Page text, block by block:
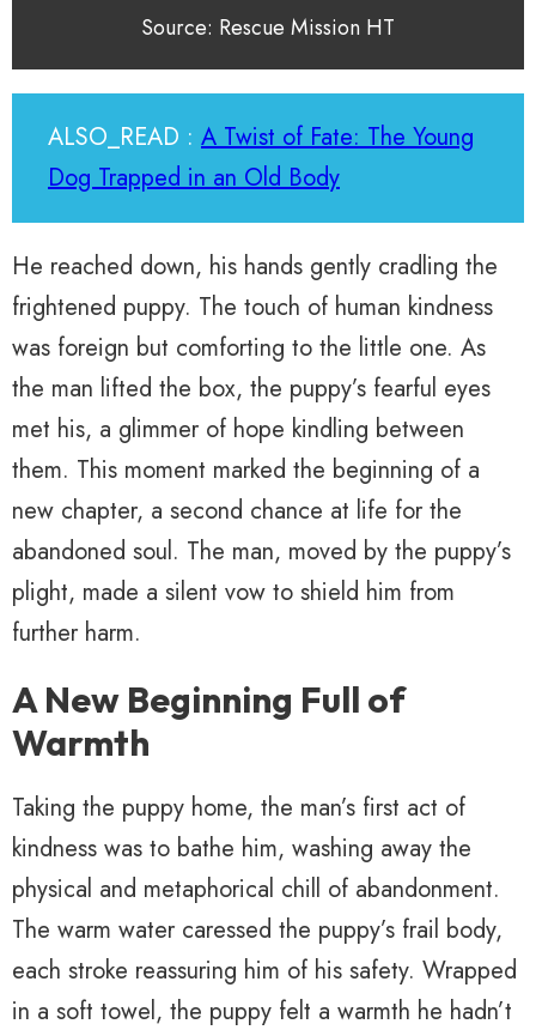
Source: Rescue Mission HT
ALSO_READ : A Twist of Fate: The Young
Dog Trapped in an Old Body
He reached down, his hands gently cradling the
frightened puppy. The touch of human kindness
was foreign but comforting to the little one. As
the man lifted the box, the puppy’s fearful eyes
met his, a glimmer of hope kindling between
them. This moment marked the beginning of a
new chapter, a second chance at life for the
abandoned soul. The man, moved by the puppy’s
plight, made a silent vow to shield him from
further harm.
A New Beginning Full of
Warmth
Taking the puppy home, the man’s first act of
kindness was to bathe him, washing away the
physical and metaphorical chill of abandonment.
The warm water caressed the puppy’s frail body,
each stroke reassuring him of his safety. Wrapped
in a soft towel, the puppy felt a warmth he hadn’t